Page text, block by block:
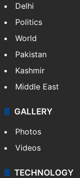
Delhi
Politics
World
Pakistan
Kashmir
Middle East
GALLERY
Photos
Videos
TECHNOLOGY